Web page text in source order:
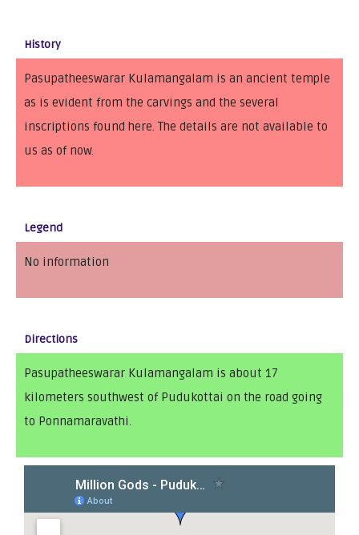
History
Pasupatheeswarar Kulamangalam is an ancient temple
as is evident from the carvings and the several
inscriptions found here. The details are not available to
us as of now.
Legend
No information
Directions
Pasupatheeswarar Kulamangalam is about 17
kilometers southwest of Pudukottai on the road going
to Ponnamaravathi.